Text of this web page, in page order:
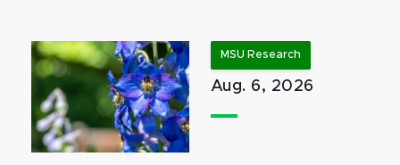
MSU Research
Aug. 6, 2026